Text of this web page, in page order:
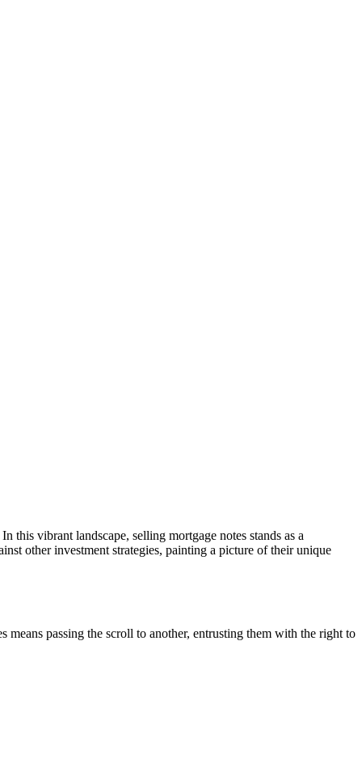
this vibrant landscape, selling mortgage notes stands as a
other investment strategies, painting a picture of their unique
means passing the scroll to another, entrusting them with the right to